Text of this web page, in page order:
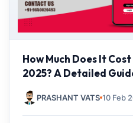
How Much Does It
2025? A Detailed
PRASHANT VATS 10 Feb